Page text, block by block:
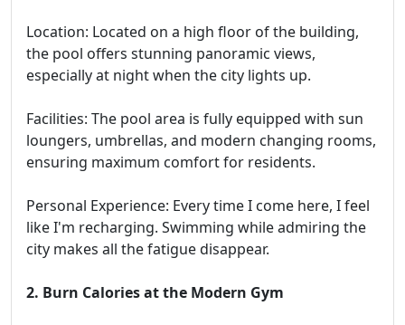
Location: Located on a high floor of the building,
the pool offers stunning panoramic views,
especially at night when the city lights up.
Facilities: The pool area is fully equipped with sun
loungers, umbrellas, and modern changing rooms,
ensuring maximum comfort for residents.
Personal Experience: Every time I come here, I feel
like I'm recharging. Swimming while admiring the
city makes all the fatigue disappear.
2. Burn Calories at the Modern Gym